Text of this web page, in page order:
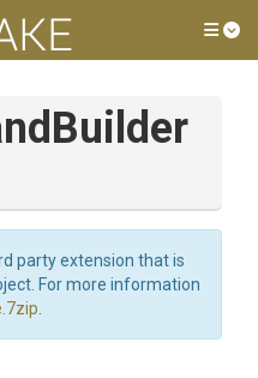
party extension that is
For more information